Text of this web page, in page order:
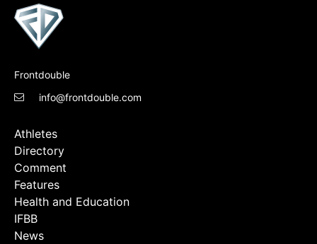
Athletes
Directory
Comment
Features
Health and Education
IFBB
News
Frontdouble
info@frontdouble.com